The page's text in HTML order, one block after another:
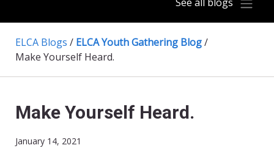
ELCA Blogs / ELCA Youth Gathering Blog/
Make Yourself Heard.
Make Yourself Heard.
January 14, 2021